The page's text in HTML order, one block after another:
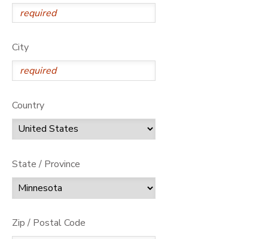
City
Country
State / Province
Zip / Postal Code